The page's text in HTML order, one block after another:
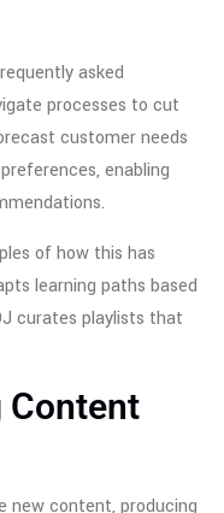
asked
processes to cut
customer needs
enabling
of how this has
learning paths based
curates playlists that
Content
new content, producing